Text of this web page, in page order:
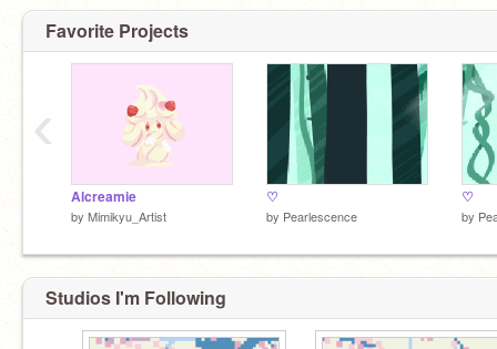
Favorite Projects
Alcreamie
by Mimikyu_Artist
♡
by Pearlescence
♡
by
‹
Studios I'm Following